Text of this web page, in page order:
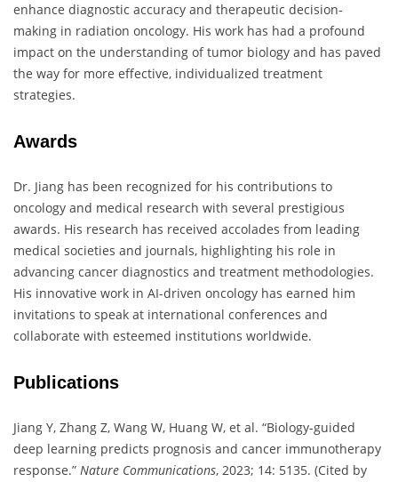
enhance diagnostic accuracy and therapeutic decision-
making in radiation oncology. His work has had a profound
impact on the understanding of tumor biology and has paved
the way for more effective, individualized treatment
strategies.
Awards
Dr. Jiang has been recognized for his contributions to
oncology and medical research with several prestigious
awards. His research has received accolades from leading
medical societies and journals, highlighting his role in
advancing cancer diagnostics and treatment methodologies.
His innovative work in AI-driven oncology has earned him
invitations to speak at international conferences and
collaborate with esteemed institutions worldwide.
Publications
Jiang Y, Zhang Z, Wang W, Huang W, et al. “Biology-guided
deep learning predicts prognosis and cancer immunotherapy
response.” Nature Communications, 2023; 14: 5135. (Cited by